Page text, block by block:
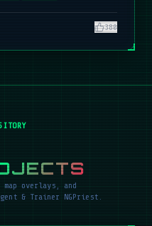
380
overlays, and
& Trainer NGPriest.